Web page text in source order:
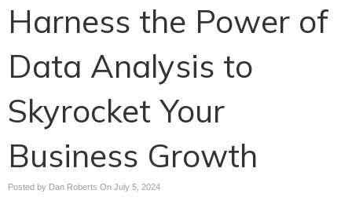
Harness the Power of
Data Analysis to
Skyrocket Your
Business Growth
Posted by Dan Roberts On July 5, 2024